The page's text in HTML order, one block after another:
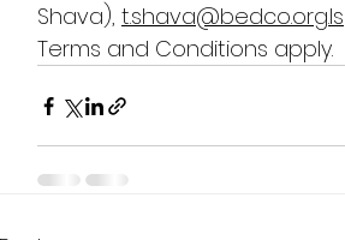
Shava), t.shava@bedco.org.ls
Terms and Conditions apply.